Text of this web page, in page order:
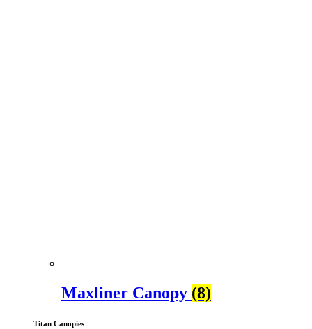
Maxliner Canopy (8)
Titan Canopies